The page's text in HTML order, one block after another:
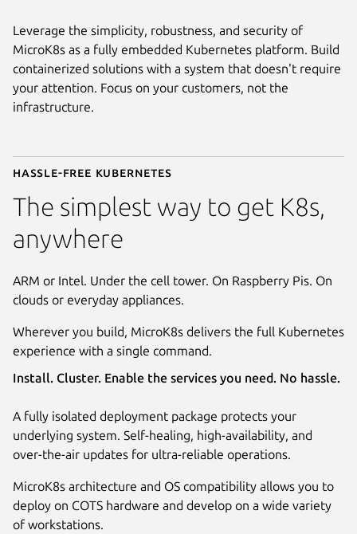
Leverage the simplicity, robustness, and security of
MicroK8s as a fully embedded Kubernetes platform. Build
containerized solutions with a system that doesn't require
your attention. Focus on your customers, not the
infrastructure.
Hassle-free Kubernetes
The simplest way to get K8s,
anywhere
ARM or Intel. Under the cell tower. On Raspberry Pis. On
clouds or everyday appliances.
Wherever you build, MicroK8s delivers the full Kubernetes
experience with a single command.
Install. Cluster. Enable the services you need. No hassle.
A fully isolated deployment package protects your
underlying system. Self-healing, high-availability, and
over-the-air updates for ultra-reliable operations.
MicroK8s architecture and OS compatibility allows you to
deploy on COTS hardware and develop on a wide variety
of workstations.